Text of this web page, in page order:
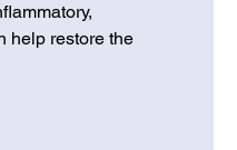
help restore the